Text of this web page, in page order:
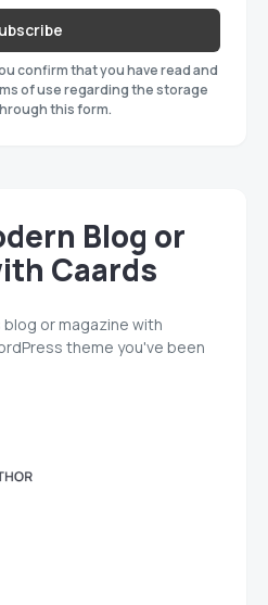
confirm that you have read and
of use regarding the storage
this form.
Blog or
Caards
or magazine with
theme you've been